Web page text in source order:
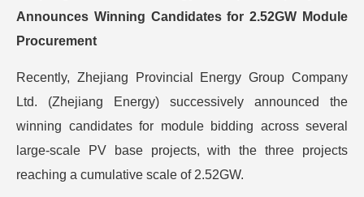
Announces Winning Candidates for 2.52GW Module
Procurement
Recently, Zhejiang Provincial Energy Group Company
Ltd. (Zhejiang Energy) successively announced the
winning candidates for module bidding across several
large-scale PV base projects, with the three projects
reaching a cumulative scale of 2.52GW.